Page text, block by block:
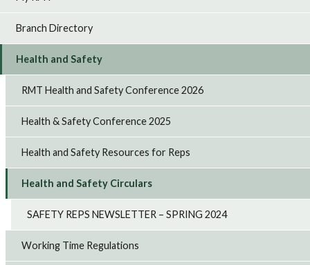
Branch Directory
Health and Safety
RMT Health and Safety Conference 2026
Health & Safety Conference 2025
Health and Safety Resources for Reps
Health and Safety Circulars
SAFETY REPS NEWSLETTER – SPRING 2024
Working Time Regulations